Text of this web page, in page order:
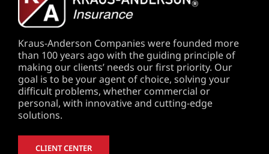
Kraus-Anderson Companies were founded more
than 100 years ago with the guiding principle of
making our clients’ needs our first priority. Our
goal is to be your agent of choice, solving your
difficult problems, whether commercial or
personal, with innovative and cutting-edge
solutions.
CLIENT CENTER